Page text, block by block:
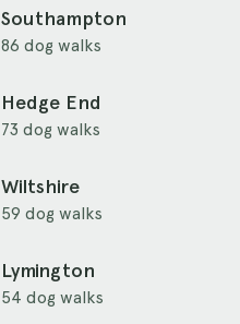
Southampton
86 dog walks
Hedge End
73 dog walks
Wiltshire
59 dog walks
Lymington
54 dog walks